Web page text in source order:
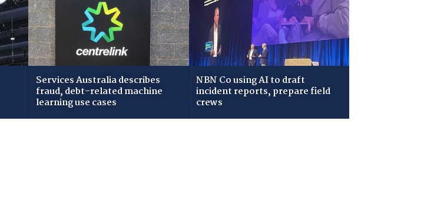
Services Australia describes
fraud, debt-related machine
learning use cases
NBN Co using AI to draft
incident reports, prepare field
crews